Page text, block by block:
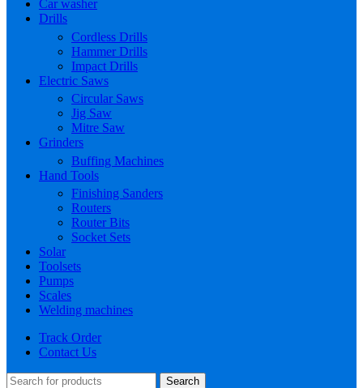
Car washer
Drills
Cordless Drills
Hammer Drills
Impact Drills
Electric Saws
Circular Saws
Jig Saw
Mitre Saw
Grinders
Buffing Machines
Hand Tools
Finishing Sanders
Routers
Router Bits
Socket Sets
Solar
Toolsets
Pumps
Scales
Welding machines
Track Order
Contact Us
Search